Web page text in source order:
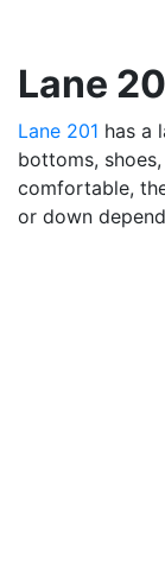
Lane
Lane 201 has a
bottoms,
comfortable,
or down